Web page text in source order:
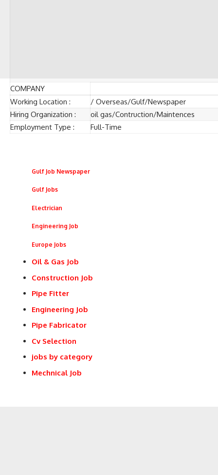
COMPANY
Working Location :
/ Overseas/Gulf/Newspaper
Hiring Organization :
oil gas/Contruction/Maintences
Employment Type :
Full-Time
Gulf Job Newspaper
Gulf Jobs
Electrician
Engineering Job
Europe Jobs
Oil & Gas Job
Construction Job
Pipe Fitter
Engineering Job
Pipe Fabricator
Cv Selection
jobs by category
Mechnical Job